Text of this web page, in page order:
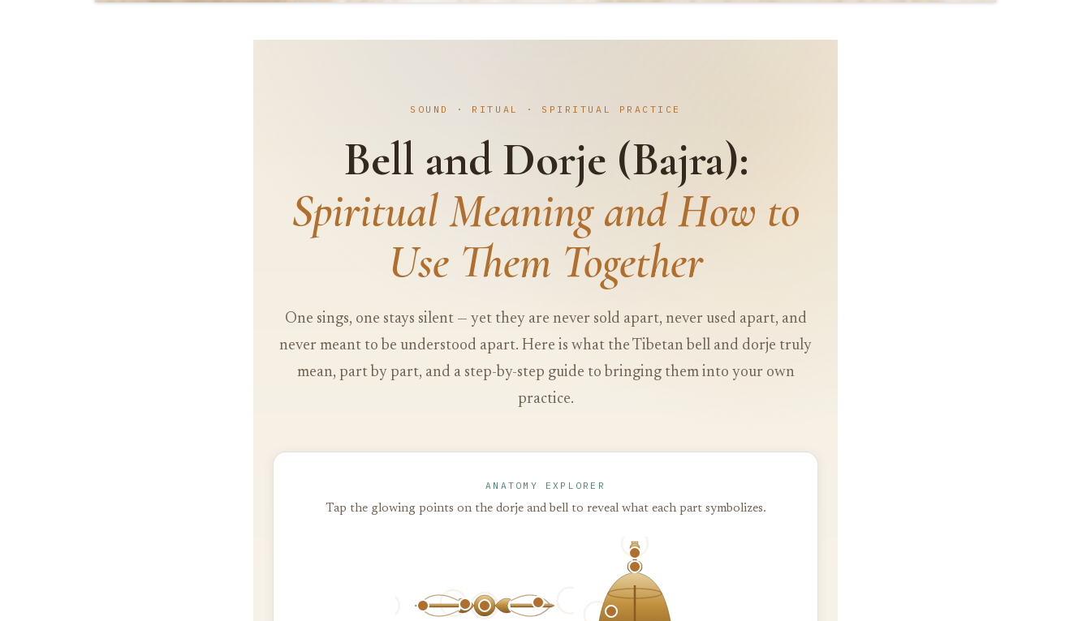
SOUND · RITUAL · SPIRITUAL PRACTICE
Bell and Dorje (Bajra):
Spiritual Meaning and How to
Use Them Together
One sings, one stays silent — yet they are never sold apart, never used apart, and
never meant to be understood apart. Here is what the Tibetan bell and dorje truly
mean, part by part, and a step-by-step guide to bringing them into your own
practice.
ANATOMY EXPLORER
Tap the glowing points on the dorje and bell to reveal what each part symbolizes.